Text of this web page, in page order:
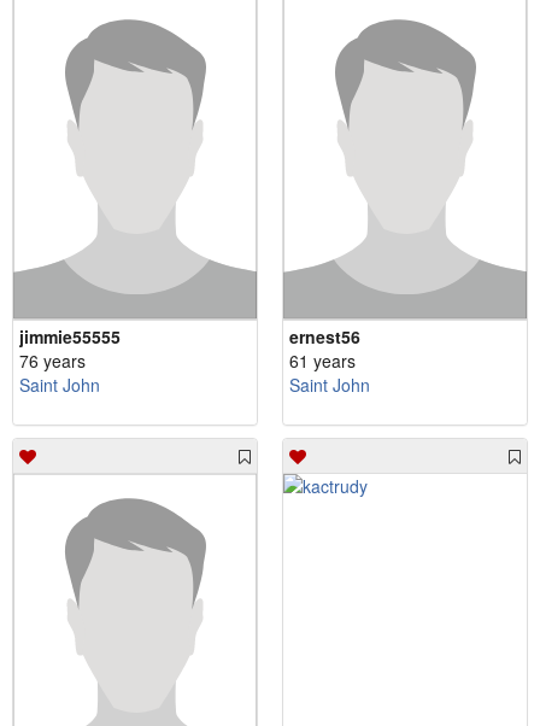
jimmie55555
76 years
Saint John
ernest56
61 years
Saint John